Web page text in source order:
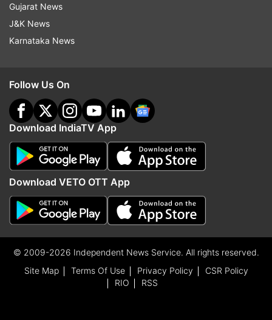
Gujarat News
J&K News
Karnataka News
Follow Us On
Download IndiaTV App
Download VETO OTT App
© 2009-2026 Independent News Service. All rights reserved.
Site Map
Terms Of Use Privacy Policy
CSR Policy
RIO
RSS